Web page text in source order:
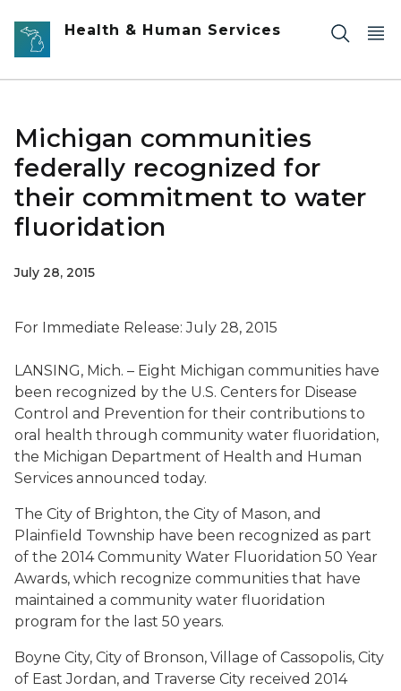
Skip to main content
Health & Human Services
Michigan communities
federally recognized for
their commitment to water
fluoridation
July 28, 2015
For Immediate Release: July 28, 2015
LANSING, Mich. – Eight Michigan communities have
been recognized by the U.S. Centers for Disease
Control and Prevention for their contributions to
oral health through community water fluoridation,
the Michigan Department of Health and Human
Services announced today.
The City of Brighton, the City of Mason, and
Plainfield Township have been recognized as part
of the 2014 Community Water Fluoridation 50 Year
Awards, which recognize communities that have
maintained a community water fluoridation
program for the last 50 years.
Boyne City, City of Bronson, Village of Cassopolis, City
of East Jordan, and Traverse City received 2014